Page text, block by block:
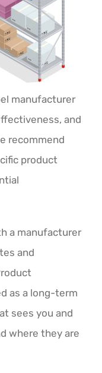
manufacturer
and
recommend
product
a manufacturer
and
as a long-term
sees you and
where they are